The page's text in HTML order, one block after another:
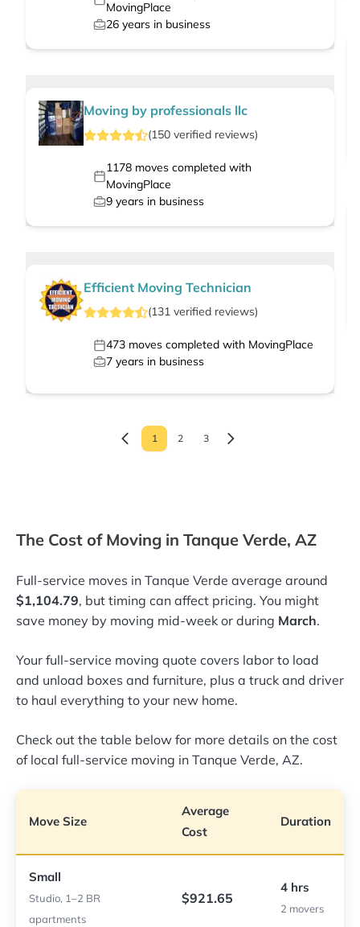
MovingPlace
26 years in business
Moving by professionals llc
(150 verified reviews)
1178moves completed with
MovingPlace
9 years in business
Efficient Moving Technician
(131 verified reviews)
473 moves completed with MovingPlace
7 years in business
1 2 3
The Cost of Moving in Tanque Verde, AZ
Full-service moves in Tanque Verde average around
$1,104.79, but timing can affect pricing. You might
save money by moving mid-week or during March.
Your full-service moving quote covers labor to load
and unload boxes and furniture, plus a truck and driver
to haul everything to your new home.
Check out the table below for more details on the cost
of local full-service moving in Tanque Verde, AZ.
Move Size
Average
Cost
Duration
Small
Studio, 1–2 BR
apartments
$921.65
4 hrs
2 movers